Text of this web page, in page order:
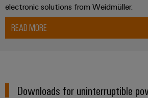
electronic solutions from Weidmüller.
READ MORE
Downloads for uninterruptible